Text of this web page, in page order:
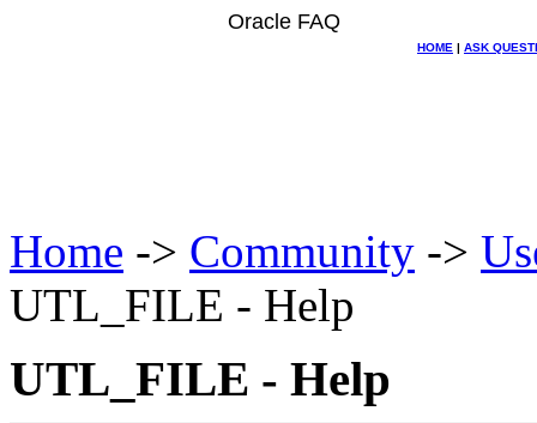
Oracle FAQ
HOME | ASK
Home -> Community ->
UTL_FILE - Help
UTL_FILE - Help